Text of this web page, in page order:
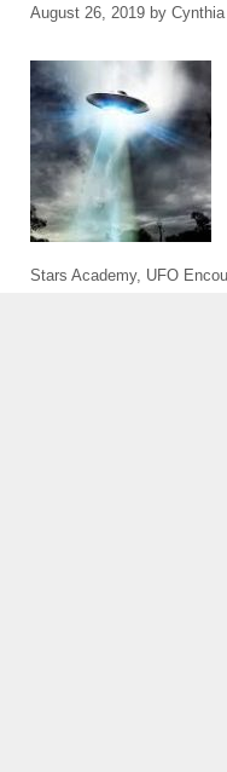
August 26, 2019 by Cynthia
Stars Academy, UFO